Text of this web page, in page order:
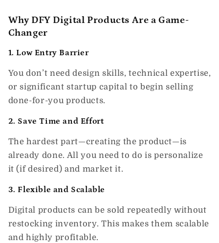
Why DFY Digital Products Are a Game-
Changer
1. Low Entry Barrier
You don’t need design skills, technical expertise,
or significant startup capital to begin selling
done-for-you products.
2. Save Time and Effort
The hardest part—creating the product—is
already done. All you need to do is personalize
it (if desired) and market it.
3. Flexible and Scalable
Digital products can be sold repeatedly without
restocking inventory. This makes them scalable
and highly profitable.